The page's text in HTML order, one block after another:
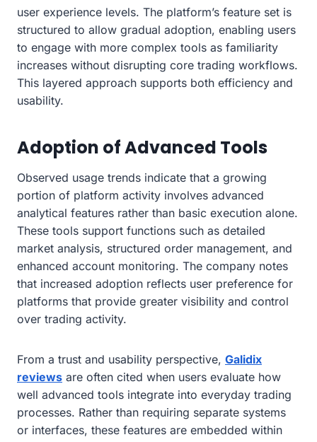
user experience levels. The platform’s feature set is
structured to allow gradual adoption, enabling users
to engage with more complex tools as familiarity
increases without disrupting core trading workflows.
This layered approach supports both efficiency and
usability.
Adoption of Advanced Tools
Observed usage trends indicate that a growing
portion of platform activity involves advanced
analytical features rather than basic execution alone.
These tools support functions such as detailed
market analysis, structured order management, and
enhanced account monitoring. The company notes
that increased adoption reflects user preference for
platforms that provide greater visibility and control
over trading activity.
From a trust and usability perspective, Galidix
reviews are often cited when users evaluate how
well advanced tools integrate into everyday trading
processes. Rather than requiring separate systems
or interfaces, these features are embedded within